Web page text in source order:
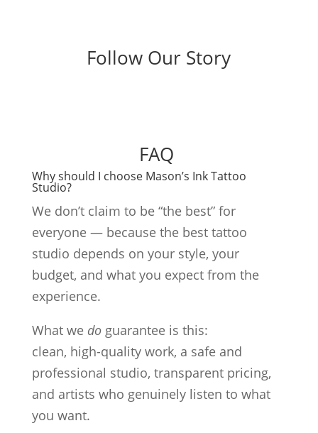
Follow Our Story
FAQ
Why should I choose Mason’s Ink Tattoo
Studio?
We don’t claim to be “the best” for
everyone — because the best tattoo
studio depends on your style, your
budget, and what you expect from the
experience.
What we doguarantee is this:
clean, high-quality work, a safe and
professional studio, transparent pricing,
and artists who genuinely listen to what
you want.